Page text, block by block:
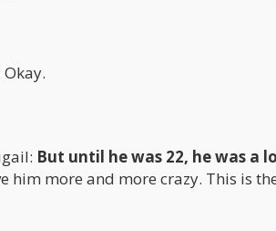
Okay.
But until he was 22, he was a
him more and more crazy. This is